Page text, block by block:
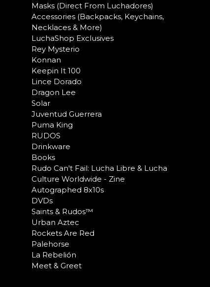
Masks (Direct From Luchadores)
Accessories (Backpacks, Keychains,
Necklaces & More)
LuchaShop Exclusives
Rey Mysterio
Konnan
Keepin It 100
Lince Dorado
Dragon Lee
Solar
Juventud Guerrera
Puma King
RUDOS
Drinkware
Books
Rudo Can't Fail: Lucha Libre & Lucha
Culture Worldwide - Zine
Autographed 8x10s
DVDs
Saints & Rudos™
Urban Aztec
Rockets Are Red
Palehorse
La Rebelión
Meet & Greet